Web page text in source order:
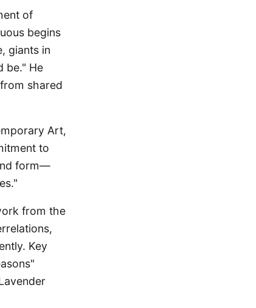
of
begins
giants in
be." He
shared
Art,
to
form—
from the
Key